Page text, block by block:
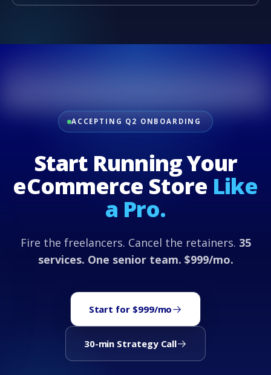
ACCEPTING Q2 ONBOARDING
Start Running Your
eCommerce Store Like
a Pro.
Fire the freelancers. Cancel the retainers. 35
services. One senior team. $999/mo.
Start for $999/mo
30-min Strategy Call